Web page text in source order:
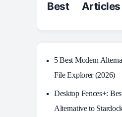
Best Articles
5 Best Modern
File Explorer (2026)
Desktop Fences+:
Alternative to